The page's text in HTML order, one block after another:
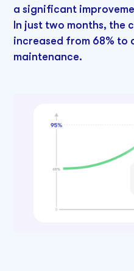
a significant
In just two months, the
increased from 68% to
maintenance.